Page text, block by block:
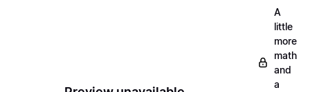
A
little
more
math
and
a